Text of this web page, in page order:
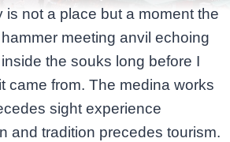
is not a place but a moment the
meeting anvil echoing
the souks long before I
came from. The medina works
sight experience
and tradition precedes tourism.